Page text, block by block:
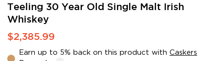
Teeling 30 Year Old Single Malt Irish
Whiskey
$2,385.99
Earn up to 5% back on this product with Caskers
Skip
the
beginning
of
images